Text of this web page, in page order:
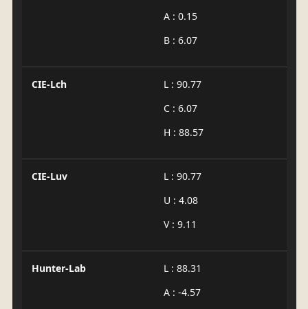
A : 0.15
B : 6.07
CIE-Lch
L : 90.77
C : 6.07
H : 88.57
CIE-Luv
L : 90.77
U : 4.08
V : 9.11
Hunter-Lab
L : 88.31
A : -4.57